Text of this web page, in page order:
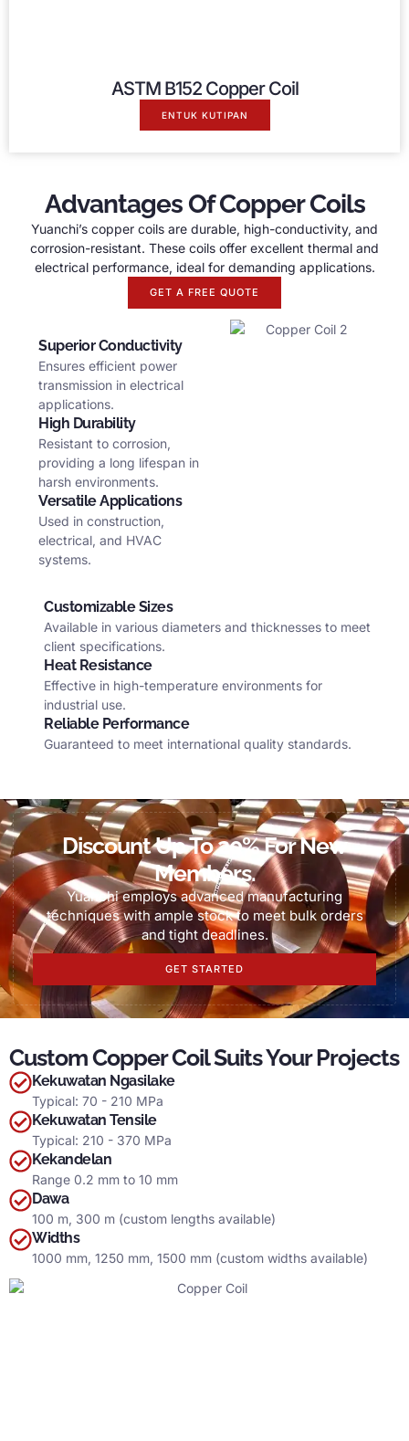
ASTM B152 Copper Coil
ENTUK KUTIPAN
Advantages Of Copper Coils
Yuanchi’s copper coils are durable, high-conductivity, and
corrosion-resistant. These coils offer excellent thermal and
electrical performance, ideal for demanding applications.
GET A FREE QUOTE
Superior Conductivity
Ensures efficient power
transmission in electrical
applications.
High Durability
Resistant to corrosion,
providing a long lifespan in
harsh environments.
Versatile Applications
Used in construction,
electrical, and HVAC
systems.
Customizable Sizes
Available in various diameters and thicknesses to meet
client specifications.
Heat Resistance
Effective in high-temperature environments for
industrial use.
Reliable Performance
Guaranteed to meet international quality standards.
Discount Up To20%For New
Members.
Yuanchi employs advanced manufacturing
techniques with ample stock to meet bulk orders
and tight deadlines.
GET STARTED
Custom Copper Coil Suits Your Projects
Kekuwatan Ngasilake
Typical: 70 - 210 MPa
Kekuwatan Tensile
Typical: 210 - 370 MPa
Kekandelan
Range 0.2 mm to 10 mm
Dawa
100 m, 300 m (custom lengths available)
Widths
1000 mm, 1250 mm, 1500 mm (custom widths available)